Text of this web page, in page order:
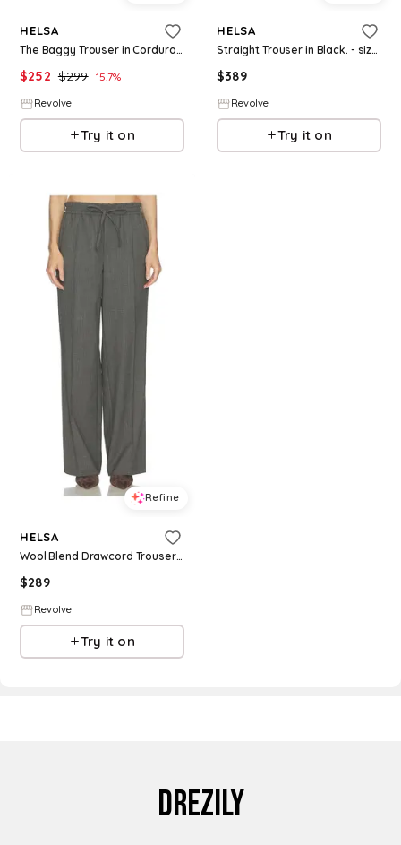
HELSA
The Baggy Trouser in Corduroy in Cream. - size L (also in XS, M)
$252 $299 15.7%
Revolve
Try it on
HELSA
Straight Trouser in Black. - size L (also in XXS, XS, S, M, XL)
$389
Revolve
Try it on
Refine
HELSA
Wool Blend Drawcord Trousers in Grey. - size L (also in XXS, XS, S, M)
$289
Revolve
Try it on
DREZILY